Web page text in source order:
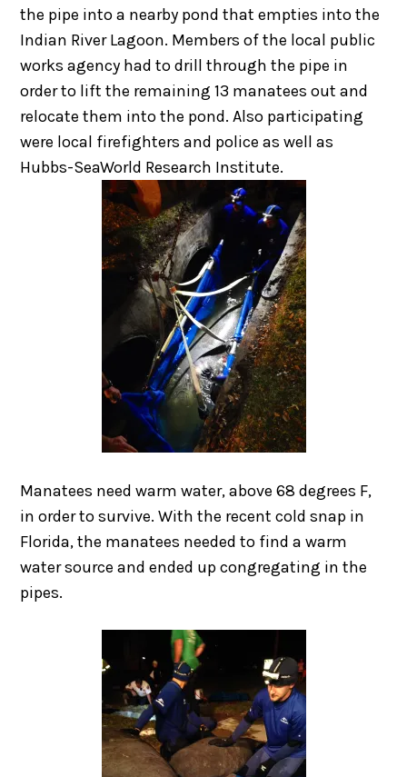
the pipe into a nearby pond that empties into the
Indian River Lagoon. Members of the local public
works agency had to drill through the pipe in
order to lift the remaining 13 manatees out and
relocate them into the pond. Also participating
were local firefighters and police as well as
Hubbs-SeaWorld Research Institute.
Manatees need warm water, above 68 degrees F,
in order to survive. With the recent cold snap in
Florida, the manatees needed to find a warm
water source and ended up congregating in the
pipes.